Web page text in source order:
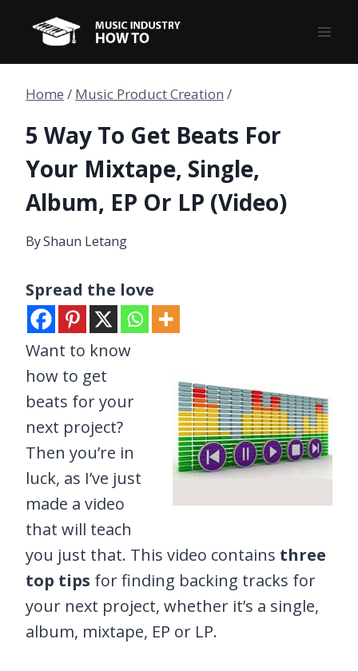
content
Home / Music Product Creation /
5 Way To Get Beats For
Your Mixtape, Single,
Album, EP Or LP (Video)
ByShaun Letang
Spread the love
Want to know
how to get
beats for your
next project?
Then you’re in
luck, as I’ve just
made a video
that will teach
you just that. This video contains three
top tips for finding backing tracks for
your next project, whether it’s a single,
album, mixtape, EP or LP.